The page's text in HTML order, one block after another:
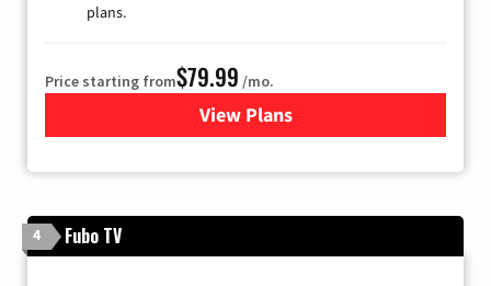
plans.
Price starting from$79.99 /mo.
View Plansfor DIRECTV
4 Fubo TV